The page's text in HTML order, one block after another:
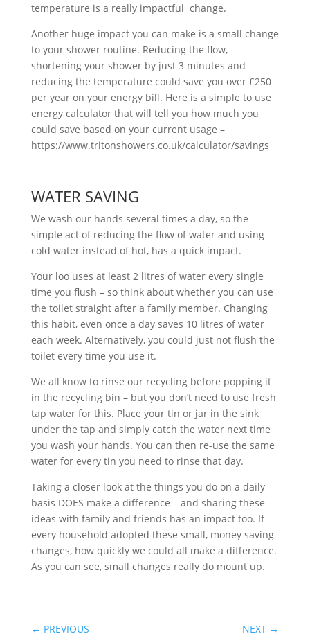
temperature is a really impactful change.
Another huge impact you can make is a small change
to your shower routine. Reducing the flow,
shortening your shower by just 3 minutes and
reducing the temperature could save you over £250
per year on your energy bill. Here is a simple to use
energy calculator that will tell you how much you
could save based on your current usage –
https://www.tritonshowers.co.uk/calculator/savings
WATER SAVING
We wash our hands several times a day, so the
simple act of reducing the flow of water and using
cold water instead of hot, has a quick impact.
Your loo uses at least 2 litres of water every single
time you flush – so think about whether you can use
the toilet straight after a family member. Changing
this habit, even once a day saves 10 litres of water
each week. Alternatively, you could just not flush the
toilet every time you use it.
We all know to rinse our recycling before popping it
in the recycling bin – but you don’t need to use fresh
tap water for this. Place your tin or jar in the sink
under the tap and simply catch the water next time
you wash your hands. You can then re-use the same
water for every tin you need to rinse that day.
Taking a closer look at the things you do on a daily
basis DOES make a difference – and sharing these
ideas with family and friends has an impact too. If
every household adopted these small, money saving
changes, how quickly we could all make a difference.
As you can see, small changes really do mount up.
← PREVIOUS NEXT →